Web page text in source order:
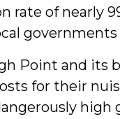
rate of nearly
governments
Point and its
for their
high